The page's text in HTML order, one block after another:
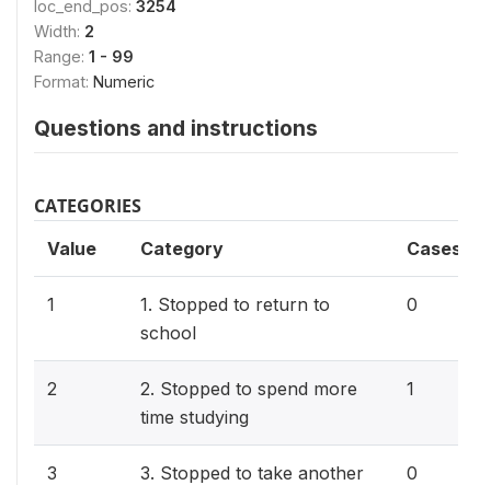
loc_end_pos: 3254
Width: 2
Range: 1 - 99
Format: Numeric
Questions and instructions
CATEGORIES
Value Category Cases
1
1. Stopped to return to
school
0
2
2. Stopped to spend more
time studying
1
3
3. Stopped to take another
0